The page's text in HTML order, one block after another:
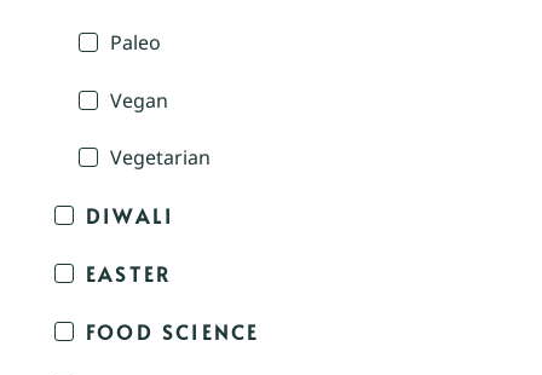
Paleo
Vegan
Vegetarian
DIWALI
EASTER
FOOD SCIENCE